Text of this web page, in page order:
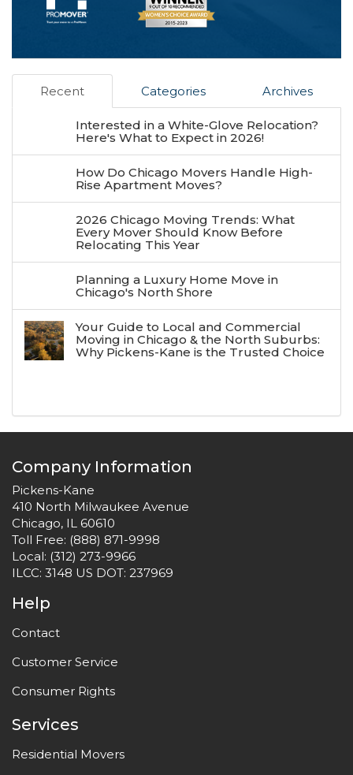
Recent Categories Archives
Interested in a White-Glove Relocation?
Here's What to Expect in 2026!
How Do Chicago Movers Handle High-
Rise Apartment Moves?
2026 Chicago Moving Trends: What
Every Mover Should Know Before
Relocating This Year
Planning a Luxury Home Move in
Chicago's North Shore
Your Guide to Local and Commercial
Moving in Chicago & the North Suburbs:
Why Pickens-Kane is the Trusted Choice
Company Information
Pickens-Kane
410 North Milwaukee Avenue
Chicago, IL 60610
Toll Free: (888) 871-9998
Local: (312) 273-9966
ILCC: 3148 US DOT: 237969
Help
Contact
Customer Service
Consumer Rights
Services
Residential Movers